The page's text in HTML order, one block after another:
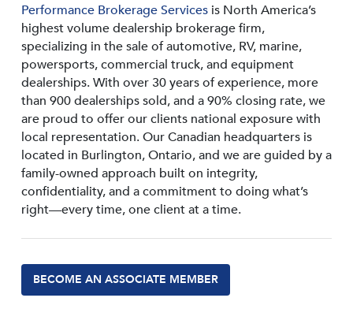
Performance Brokerage Servicesis North America’s
highest volume dealership brokerage firm,
specializing in the sale of automotive, RV, marine,
powersports, commercial truck, and equipment
dealerships. With over 30 years of experience, more
than 900 dealerships sold, and a 90% closing rate, we
are proud to offer our clients national exposure with
local representation. Our Canadian headquarters is
located in Burlington, Ontario, and we are guided by a
family-owned approach built on integrity,
confidentiality, and a commitment to doing what’s
right—every time, one client at a time.
BECOME AN ASSOCIATE MEMBER